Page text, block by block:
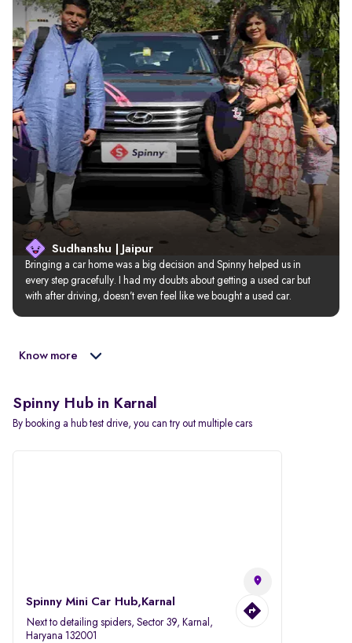
Sudhanshu | Jaipur
Bringing a car home was a big decision and Spinny helped us in
every step gracefully. I had my doubts about getting a used car but
with after driving, doesn’t even feel like we bought a used car.
Know more
Spinny Hub in Karnal
By booking a hub test drive, you can try out multiple cars
Spinny Mini Car Hub,Karnal
Next to detailing spiders, Sector 39, Karnal,
Haryana 132001